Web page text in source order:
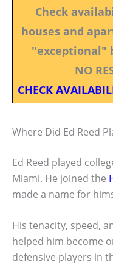
Check
houses and
"exceptional"
NO
CHECK
Where Did Ed Reed
Ed Reed played
Miami. He joined the
made a name for
His tenacity, speed,
helped him become
defensive players in